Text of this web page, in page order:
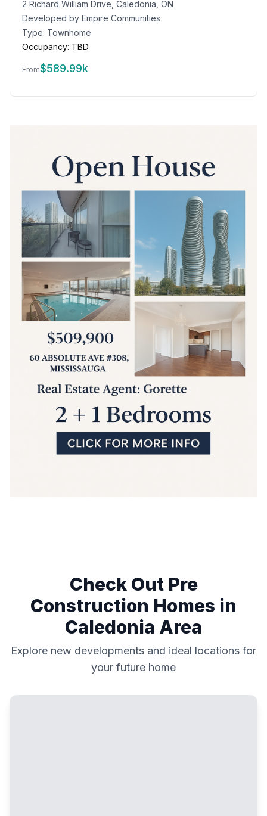
2 Richard William Drive, Caledonia, ON
Developed by Empire Communities
Type: Townhome
Occupancy: TBD
From$589.99k
Check Out Pre
Construction Homes in
Caledonia Area
Explore new developments and ideal locations for
your future home